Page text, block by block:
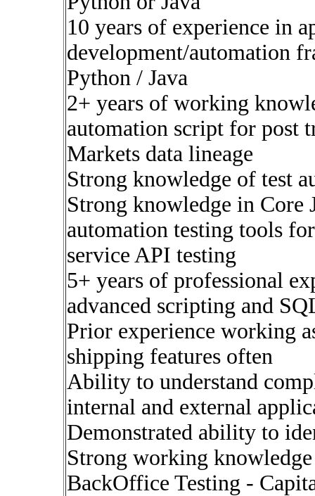
10 years of experience in
development/automation
Python / Java
2+ years of working
automation script for post
Markets data lineage
Strong knowledge of test
Strong knowledge in Core
automation testing tools
service API testing
5+ years of professional
advanced scripting and
Prior experience working
shipping features often
Ability to understand
internal and external
Demonstrated ability to
Strong working
BackOffice Testing -